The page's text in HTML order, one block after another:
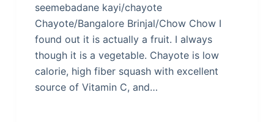
seemebadane kayi/chayote
Chayote/Bangalore Brinjal/Chow Chow I
found out it is actually a fruit. I always
though it is a vegetable. Chayote is low
calorie, high fiber squash with excellent
source of Vitamin C, and…